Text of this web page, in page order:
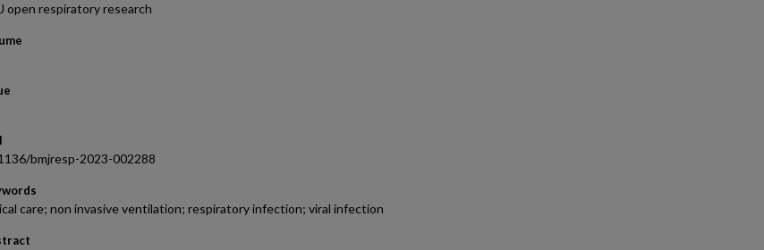
open respiratory research
bmjresp-2023-002288
care; non invasive ventilation; respiratory infection; viral infection